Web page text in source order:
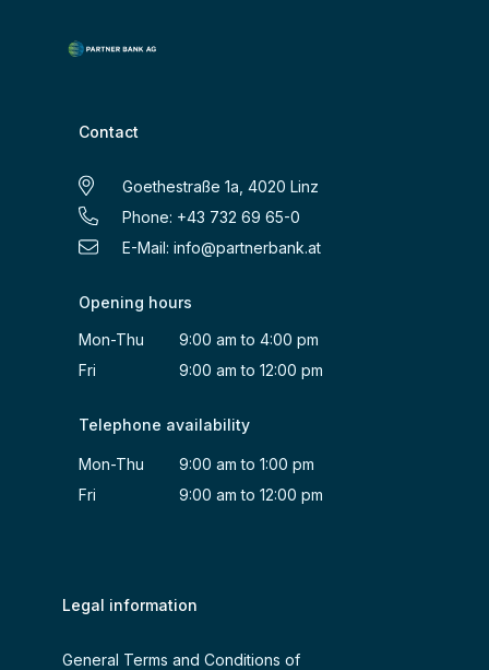
Contact
Goethestraße 1a, 4020 Linz
Phone: +43 732 69 65-0
E-Mail: info@partnerbank.at
Opening hours
Mon-Thu 9:00 am to 4:00 pm
Fri 9:00 am to 12:00 pm
Telephone availability
Mon-Thu 9:00 am to 1:00 pm
Fri 9:00 am to 12:00 pm
Legal information
General Terms and Conditions of